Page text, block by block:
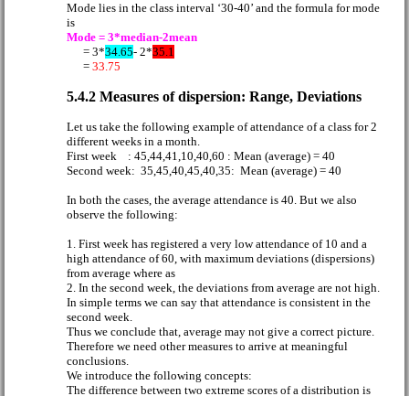
Mode lies in the class interval ‘30-40’ and the formula for mode
is
Mode = 3*median-2mean
= 3*34.65- 2*35.1
= 33.75
5.4.2 Measures of dispersion: Range, Deviations
Let us take the following example of attendance of a class for 2
different weeks in a month.
First week
: 45,44,41,10,40,60 : Mean (average) = 40
Second week: 35,45,40,45,40,35: Mean (average) = 40
In both the cases, the average attendance is 40. But we also
observe the following:
1. First week has registered a very low attendance of 10 and a
high attendance of 60, with maximum deviations (dispersions)
from average where as
2. In the second week, the deviations from average are not high.
In simple terms we can say that attendance is consistent in the
second week.
Thus we conclude that, average may not give a correct picture.
Therefore we need other measures to arrive at meaningful
conclusions.
We introduce the following concepts:
The difference between two extreme scores of a distribution is